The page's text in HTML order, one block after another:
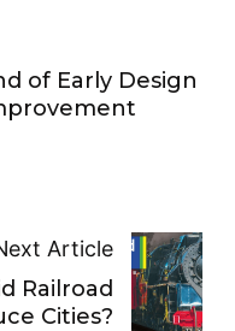
of Early Design
Article
Railroad
Cities?